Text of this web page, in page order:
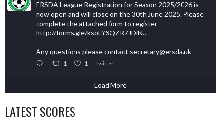
ERSDA League Registration for Season 2025/2026 is
now open and will close on the 30th June 2025. Please
complete the attached form to register
http://forms.gle/ksoLYSQZR7JDiN…
Any questions please contact secretary@ersda.uk
1 1 Twitter
Load More
LATEST SCORES